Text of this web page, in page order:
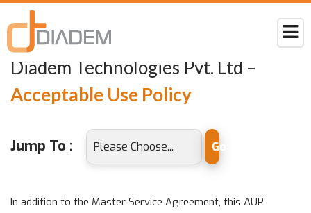
Diadem Technologies Pvt. Ltd –
Acceptable Use Policy
Jump To : Go
In addition to the Master Service Agreement, this AUP